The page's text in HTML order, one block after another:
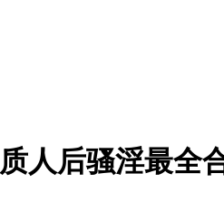
人后骚淫最全